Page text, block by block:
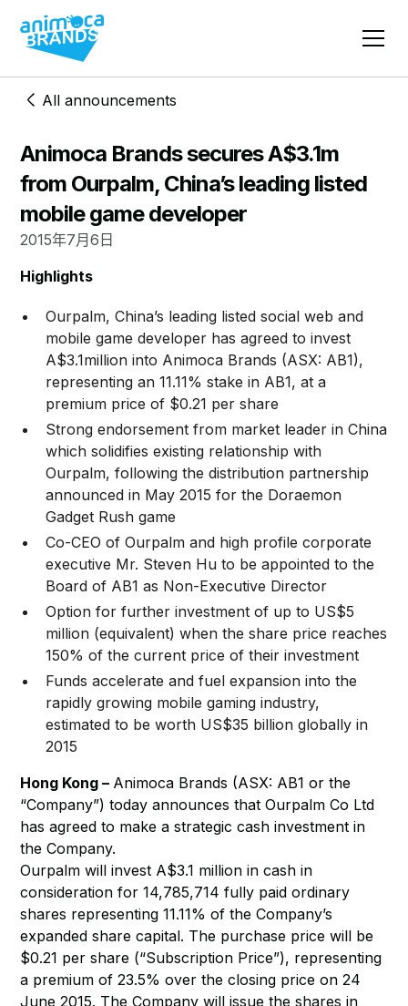
All announcements
Animoca Brands secures A$3.1m
from Ourpalm, China’s leading listed
mobile game developer
2015年7月6日
Highlights
Ourpalm, China’s leading listed social web and
mobile game developer has agreed to invest
A$3.1million into Animoca Brands (ASX: AB1),
representing an 11.11% stake in AB1, at a
premium price of $0.21 per share
Strong endorsement from market leader in China
which solidifies existing relationship with
Ourpalm, following the distribution partnership
announced in May 2015 for the Doraemon
Gadget Rush game
Co-CEO of Ourpalm and high profile corporate
executive Mr. Steven Hu to be appointed to the
Board of AB1 as Non-Executive Director
Option for further investment of up to US$5
million (equivalent) when the share price reaches
150% of the current price of their investment
Funds accelerate and fuel expansion into the
rapidly growing mobile gaming industry,
estimated to be worth US$35 billion globally in
2015
Hong Kong – Animoca Brands (ASX: AB1 or the
“Company”) today announces that Ourpalm Co Ltd
has agreed to make a strategic cash investment in
the Company.
Ourpalm will invest A$3.1 million in cash in
consideration for 14,785,714 fully paid ordinary
shares representing 11.11% of the Company’s
expanded share capital. The purchase price will be
$0.21 per share (“Subscription Price”), representing
a premium of 23.5% over the closing price on 24
June 2015. The Company will issue the shares in